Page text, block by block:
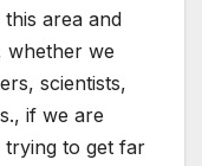
area and
whether we
scientists,
if we are
trying to get far